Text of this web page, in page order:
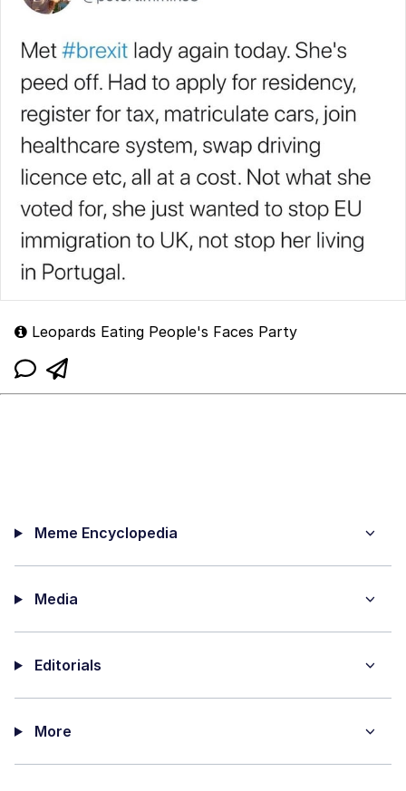
Leopards Eating People's Faces Party
Meme Encyclopedia
Media
Editorials
More